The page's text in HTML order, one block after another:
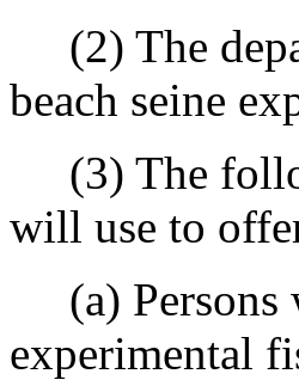
(2) The
beach seine
(3) The
will use to
(a) Persons
experimental